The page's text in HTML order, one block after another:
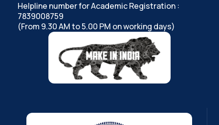
Helpline number for Academic Registration :
7839008759
(From 9.30 AM to 5.00 PM on working days)